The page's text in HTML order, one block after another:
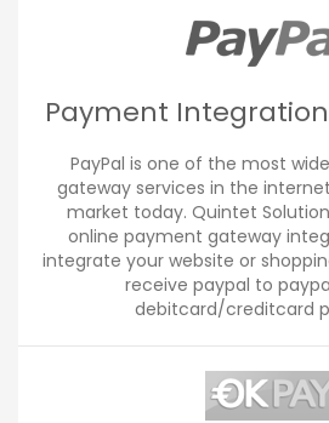
Payment Integration
PayPal is one of the most
gateway services in the
market today. Quintet
online payment gateway
integrate your website or
receive paypal to
debitcard/creditcard